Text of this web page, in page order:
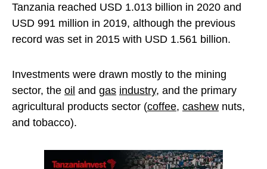
Tanzania reached USD 1.013 billion in 2020 and
USD 991 million in 2019, although the previous
record was set in 2015 with USD 1.561 billion.
Investments were drawn mostly to the mining
sector, the oil and gas industry, and the primary
agricultural products sector (coffee, cashew nuts,
and tobacco).